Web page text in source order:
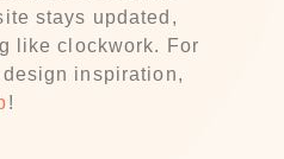
stays updated,
like clockwork. For
inspiration,
!